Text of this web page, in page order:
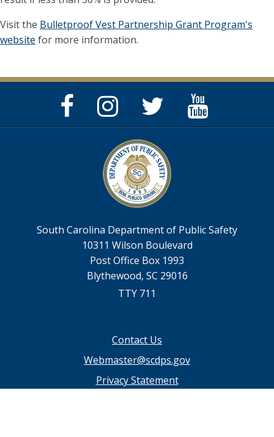
Visit the Bulletproof Vest Partnership Grant Program's
website for more information.
Facebook
Page
Instagram
Page
Twitter
Feed
South Carolina Department of Public Safety
10311 Wilson Boulevard
Post Office Box 1993
Blythewood, SC 29016
TTY 711
Contact Us
Webmaster@scdps.gov
Privacy Statement